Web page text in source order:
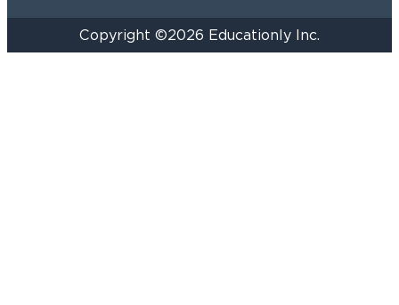
Copyright ©2026 Educationly Inc.